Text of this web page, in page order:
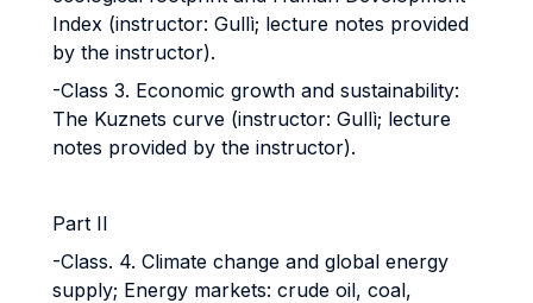
Index (instructor: Gullì; lecture notes provided
by the instructor).
-Class 3. Economic growth and sustainability:
The Kuznets curve (instructor: Gullì; lecture
notes provided by the instructor).
Part II
-Class. 4. Climate change and global energy
supply; Energy markets: crude oil, coal,